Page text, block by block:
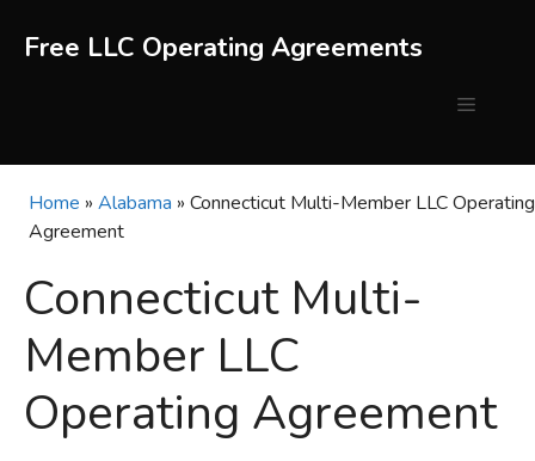
Free LLC Operating Agreements
Menu
Home » Alabama » Connecticut Multi-Member LLC Operating
Agreement
Connecticut Multi-
Member LLC
Operating Agreement